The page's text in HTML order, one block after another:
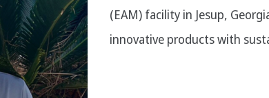
(EAM) facility in Jesup,
innovative products with